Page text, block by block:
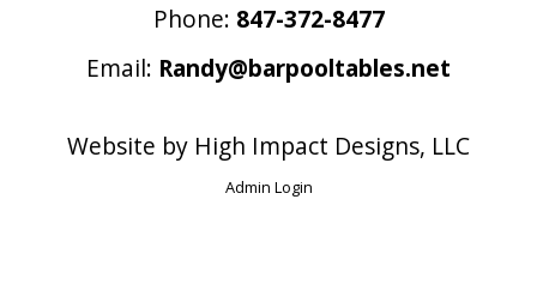
Phone: 847-372-8477
Email: Randy@barpooltables.net
Website by High Impact Designs, LLC
Admin Login